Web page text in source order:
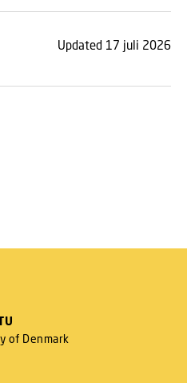
Updated 17 juli 2026
of Denmark